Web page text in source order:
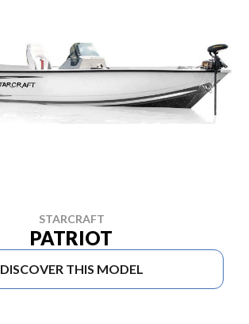
STARCRAFT
PATRIOT
DISCOVER THIS MODEL